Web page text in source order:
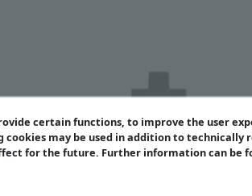
certain functions, to improve the user
may be used in addition to technically
for the future. Further information can be